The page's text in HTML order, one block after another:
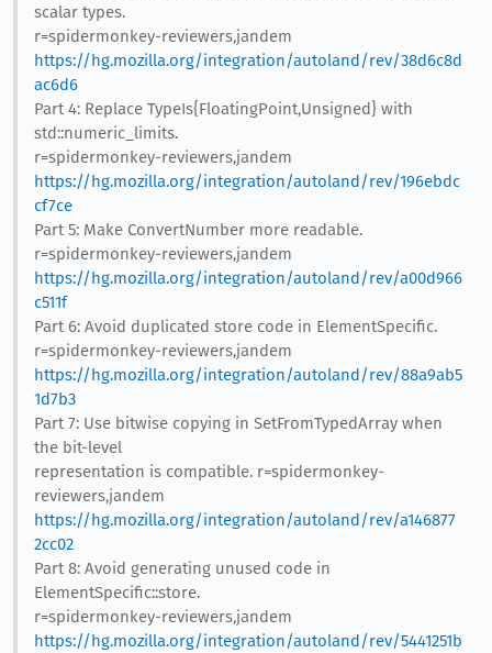
scalar types.
r=spidermonkey-reviewers,jandem
https://hg.mozilla.org/integration/autoland/rev/38d6c8d
ac6d6
Part 4: Replace TypeIs{FloatingPoint,Unsigned} with
std::numeric_limits.
r=spidermonkey-reviewers,jandem
https://hg.mozilla.org/integration/autoland/rev/196ebdc
cf7ce
Part 5: Make ConvertNumber more readable.
r=spidermonkey-reviewers,jandem
https://hg.mozilla.org/integration/autoland/rev/a00d966
c511f
Part 6: Avoid duplicated store code in ElementSpecific.
r=spidermonkey-reviewers,jandem
https://hg.mozilla.org/integration/autoland/rev/88a9ab5
1d7b3
Part 7: Use bitwise copying in SetFromTypedArray when
the bit-level
representation is compatible. r=spidermonkey-
reviewers,jandem
https://hg.mozilla.org/integration/autoland/rev/a146877
2cc02
Part 8: Avoid generating unused code in
ElementSpecific::store.
r=spidermonkey-reviewers,jandem
https://hg.mozilla.org/integration/autoland/rev/5441251b